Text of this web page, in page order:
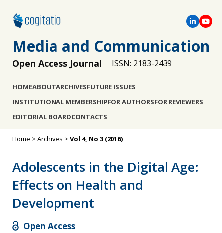
Media and Communication
Open Access Journal ISSN: 2183-2439
HOMEABOUTARCHIVESFUTURE ISSUES
INSTITUTIONAL MEMBERSHIPFOR AUTHORSFOR REVIEWERS
EDITORIAL BOARDCONTACTS
Home > Archives > Vol 4, No 3 (2016)
Adolescents in the Digital Age:
Effects on Health and
Development
Open Access